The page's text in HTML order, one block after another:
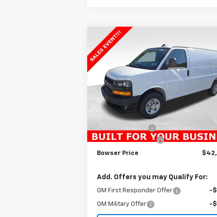
New
Chevrolet
Express Cargo
WT
VIN:1GCWGAFP1S1159977Stock:C25481
Model:CG23405
Dealer Fleet Grounded Stock Ext.
$2,895
SAVINGS BOWSER
Less
MSRP:
Documentation Fee
Bowser Price
Add. Offers you may Qualify For:
GM First Responder Offer -
GM Military Offer -
Compare Vehicle